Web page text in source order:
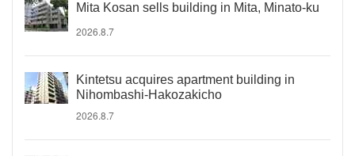
Mita Kosan sells building in Mita, Minato-ku
2026.8.7
Kintetsu acquires apartment building in
Nihombashi-Hakozakicho
2026.8.7